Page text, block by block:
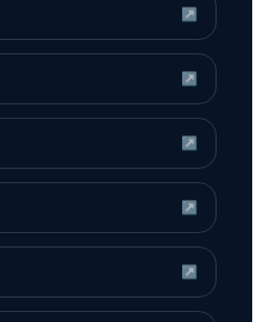
↗
↗
↗
↗
↗